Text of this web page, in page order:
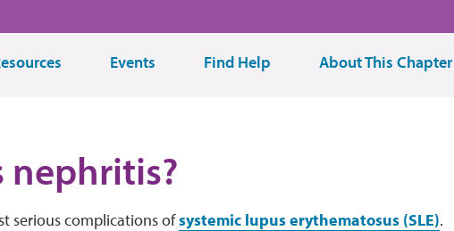
Events Find Help About This Chapter
nephritis?
serious complications ofsystemic lupus erythematosus (SLE).